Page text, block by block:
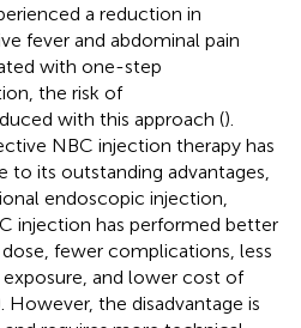
a reduction in
fever and abdominal pain
with one-step
the risk of
with this approach ().
NBC injection therapy has
to its outstanding advantages,
endoscopic injection,
injection has performed better
fewer complications, less
and lower cost of
However, the disadvantage is